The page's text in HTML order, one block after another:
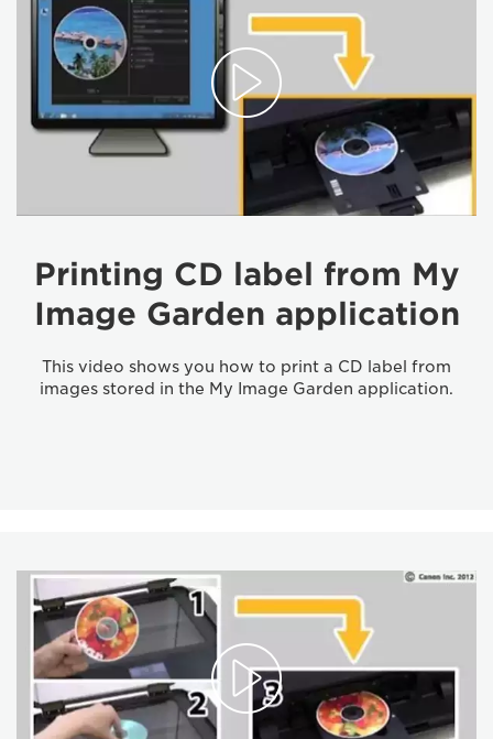
Printing CD label from My
Image Garden application
This video shows you how to print a CD label from
images stored in the My Image Garden application.